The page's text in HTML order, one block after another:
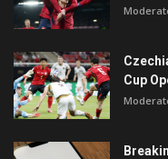
Cup